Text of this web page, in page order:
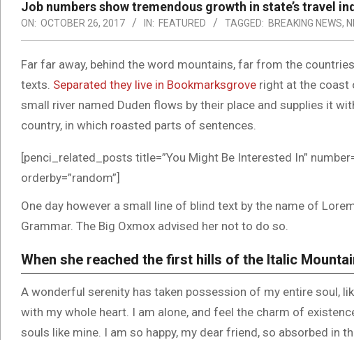
Job numbers show tremendous growth in state’s travel
ON: OCTOBER 26, 2017 IN: FEATURED TAGGED: BREAKING NEWS,
Far far away, behind the word mountains, far from the
texts. Separated they live in Bookmarksgrove right at the coast
small river named Duden flows by their place and supplies it
country, in which roasted parts of sentences.
[penci_related_posts title=”You Might Be Interested In”
orderby=”random”]
One day however a small line of blind text by the name of
Grammar. The Big Oxmox advised her not to do so.
When she reached the first hills of the Italic
A wonderful serenity has taken possession of my entire soul,
with my whole heart. I am alone, and feel the charm of
souls like mine. I am so happy, my dear friend, so absorbed in